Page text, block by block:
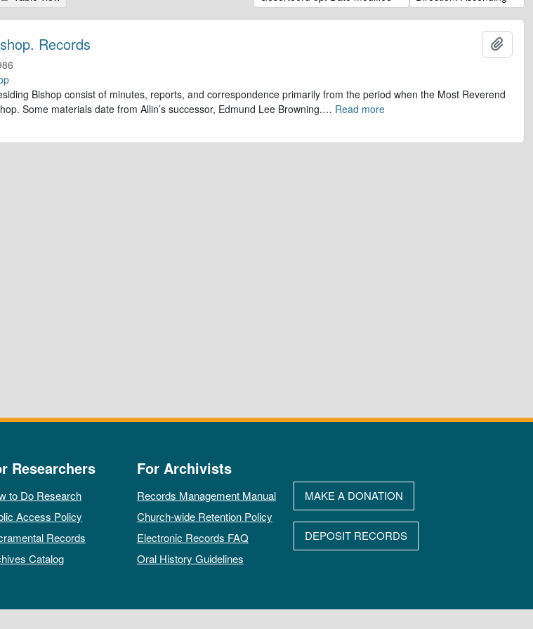
Records
Bishop consist of minutes, reports, and correspondence primarily from the period when the Most Reverend
Some materials date from Allin’s successor, Edmund Lee Browning.… Read more
Researchers
to Do Research
Access Policy
Records
Catalog
For Archivists
Records Management Manual
Church-wide Retention Policy
Electronic Records FAQ
Oral History Guidelines
MAKE A DONATION
DEPOSIT RECORDS